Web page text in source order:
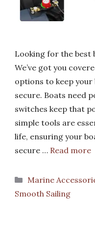
Looking for the best
We’ve got you
options to keep your
secure. Boats need
switches keep that
simple tools are
life, ensuring your
secure … Read more
Categories
Marine
Smooth Sailing